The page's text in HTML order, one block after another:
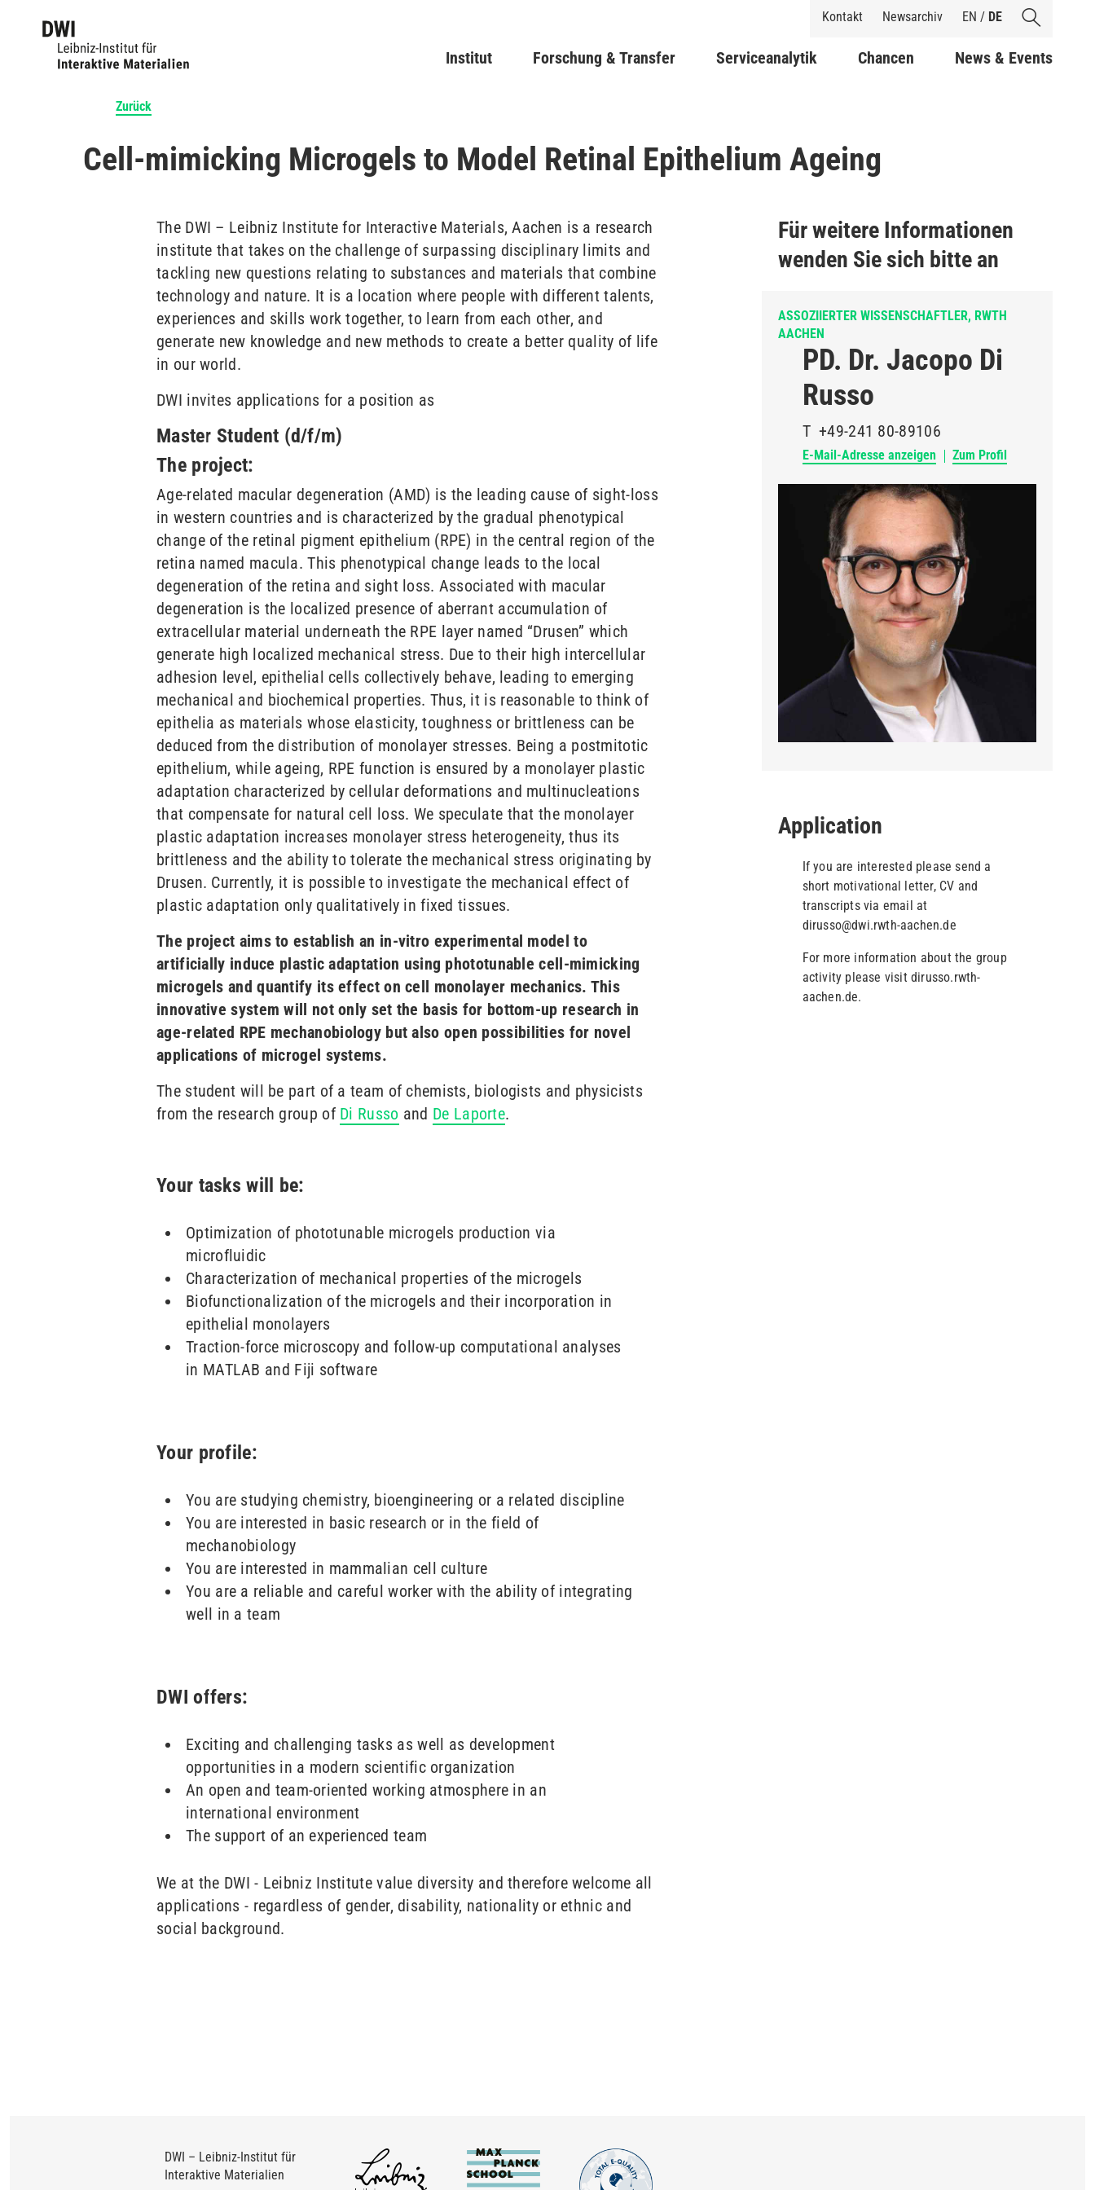
Inhalt
Shortcuts
Kontakt Newsarchiv EN / DE
Main navigation
Institut Forschung & Transfer Serviceanalytik Chancen News & Events
Zurück
Cell-mimicking Microgels to Model Retinal Epithelium Ageing
The DWI – Leibniz Institute for Interactive Materials, Aachen is a research
institute that takes on the challenge of surpassing disciplinary limits and
tackling new questions relating to substances and materials that combine
technology and nature. It is a location where people with different talents,
experiences and skills work together, to learn from each other, and
generate new knowledge and new methods to create a better quality of life
in our world.
DWI invites applications for a position as
Master Student (d/f/m)
The project:
Age-related macular degeneration (AMD) is the leading cause of sight-loss
in western countries and is characterized by the gradual phenotypical
change of the retinal pigment epithelium (RPE) in the central region of the
retina named macula. This phenotypical change leads to the local
degeneration of the retina and sight loss. Associated with macular
degeneration is the localized presence of aberrant accumulation of
extracellular material underneath the RPE layer named “Drusen” which
generate high localized mechanical stress. Due to their high intercellular
adhesion level, epithelial cells collectively behave, leading to emerging
mechanical and biochemical properties. Thus, it is reasonable to think of
epithelia as materials whose elasticity, toughness or brittleness can be
deduced from the distribution of monolayer stresses. Being a postmitotic
epithelium, while ageing, RPE function is ensured by a monolayer plastic
adaptation characterized by cellular deformations and multinucleations
that compensate for natural cell loss. We speculate that the monolayer
plastic adaptation increases monolayer stress heterogeneity, thus its
brittleness and the ability to tolerate the mechanical stress originating by
Drusen. Currently, it is possible to investigate the mechanical effect of
plastic adaptation only qualitatively in fixed tissues.
The project aims to establish an in-vitro experimental model to
artificially induce plastic adaptation using phototunable cell-mimicking
microgels and quantify its effect on cell monolayer mechanics. This
innovative system will not only set the basis for bottom-up research in
age-related RPE mechanobiology but also open possibilities for novel
applications of microgel systems.
The student will be part of a team of chemists, biologists and physicists
from the research group of Di Russo and De Laporte.
Your tasks will be:
Optimization of phototunable microgels production via
microfluidic
Characterization of mechanical properties of the microgels
Biofunctionalization of the microgels and their incorporation in
epithelial monolayers
Traction-force microscopy and follow-up computational analyses
in MATLAB and Fiji software
Your profile:
You are studying chemistry, bioengineering or a related discipline
You are interested in basic research or in the field of
mechanobiology
You are interested in mammalian cell culture
You are a reliable and careful worker with the ability of integrating
well in a team
DWI offers:
Exciting and challenging tasks as well as development
opportunities in a modern scientific organization
An open and team-oriented working atmosphere in an
international environment
The support of an experienced team
We at the DWI - Leibniz Institute value diversity and therefore welcome all
applications - regardless of gender, disability, nationality or ethnic and
social background.
Für weitere Informationen
wenden Sie sich bitte an
ASSOZIIERTER WISSENSCHAFTLER, RWTH
AACHEN
PD. Dr. Jacopo Di
Russo
T +49-241 80-89106
E-Mail-Adresse anzeigen Zum Profil
Application
If you are interested please send a
short motivational letter, CV and
transcripts via email at
dirusso@dwi.rwth-aachen.de
For more information about the group
activity please visit dirusso.rwth-
aachen.de.
DWI – Leibniz-Institut für
Interaktive Materialien